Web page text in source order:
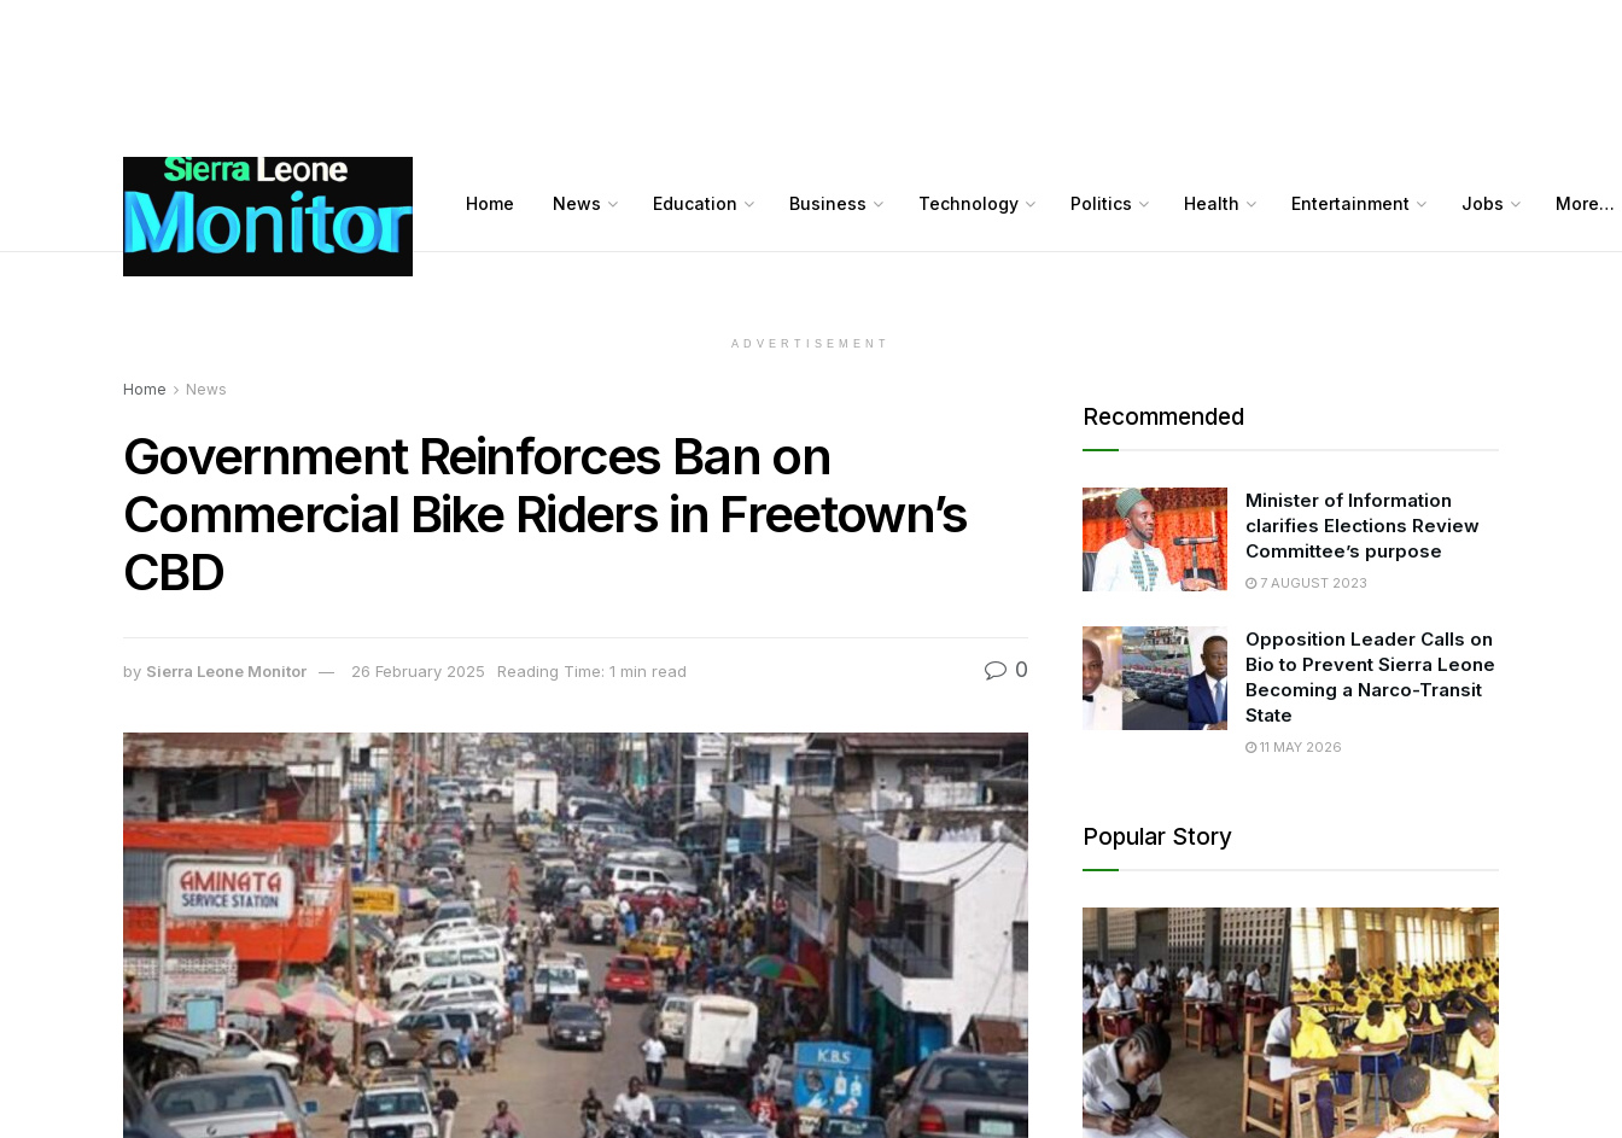
Home News Education Business Technology Politics Health Entertainment Jobs More…
ADVERTISEMENT
Home News
Government Reinforces Ban on
Commercial Bike Riders in Freetown’s
CBD
by Sierra Leone Monitor 26 February 2025 Reading Time: 1 min read 0
Recommended
Minister of Information
clarifies Elections Review
Committee’s purpose
7 AUGUST 2023
Opposition Leader Calls on
Bio to Prevent Sierra Leone
Becoming a Narco-Transit
State
11 MAY 2026
Popular Story